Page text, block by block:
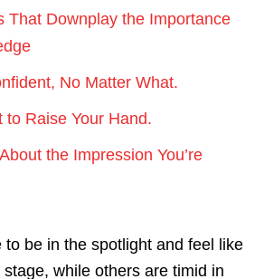
That Downplay the Importance
No Matter What.
to Raise Your Hand.
the Impression You’re
to be in the spotlight and feel like
while others are timid in